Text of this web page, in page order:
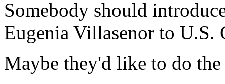
Somebody should
Eugenia Villasenor to U.S.
Maybe they'd like to do